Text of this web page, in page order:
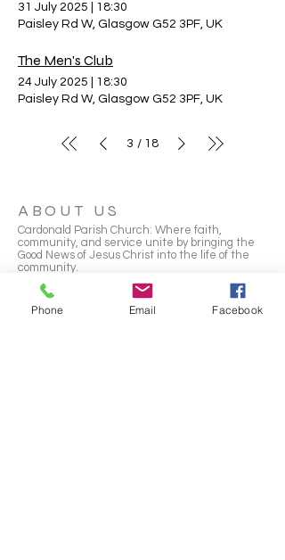
31 July 2025
18:30
Paisley Rd W, Glasgow G52 3PF, UK
The Men's Club
24 July 2025
18:30
Paisley Rd W, Glasgow G52 3PF, UK
3 / 18
ABOUT US
Cardonald Parish Church: Where faith,
community, and service unite by bringing the
Good News of Jesus Christ into the life of the
community.
Scottish Charity Number:
Phone Email Facebook